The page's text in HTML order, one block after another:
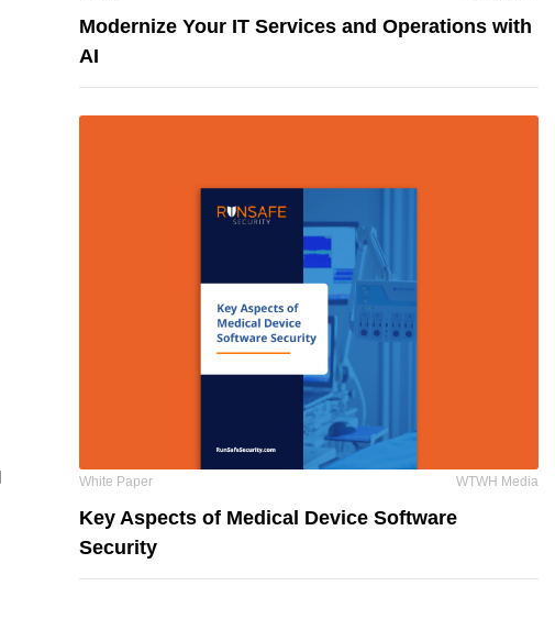
Modernize Your IT Services and Operations with
AI
White Paper WTWH Media
Key Aspects of Medical Device Software
Security